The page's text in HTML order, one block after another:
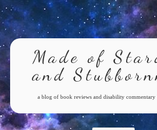
Skip
to
content
Made of
and
a blog of book reviews and disability commentary